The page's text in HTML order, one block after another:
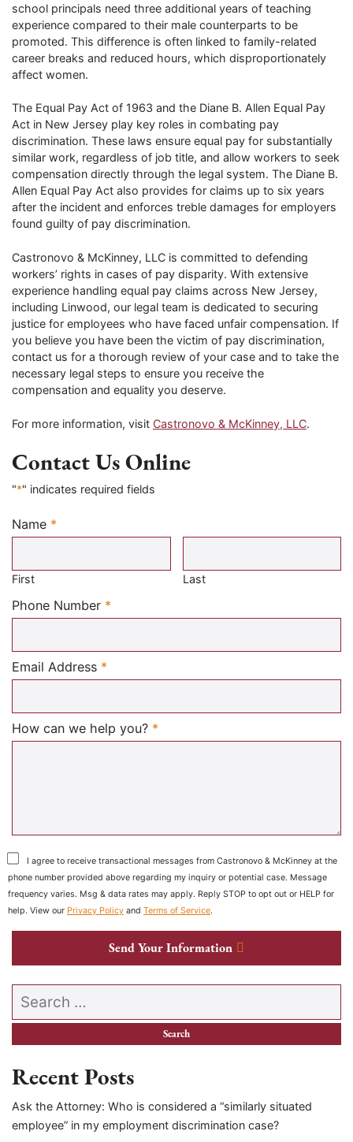
school principals need three additional years of teaching
experience compared to their male counterparts to be
promoted. This difference is often linked to family-related
career breaks and reduced hours, which disproportionately
affect women.
The Equal Pay Act of 1963 and the Diane B. Allen Equal Pay
Act in New Jersey play key roles in combating pay
discrimination. These laws ensure equal pay for substantially
similar work, regardless of job title, and allow workers to seek
compensation directly through the legal system. The Diane B.
Allen Equal Pay Act also provides for claims up to six years
after the incident and enforces treble damages for employers
found guilty of pay discrimination.
Castronovo & McKinney, LLC is committed to defending
workers’ rights in cases of pay disparity. With extensive
experience handling equal pay claims across New Jersey,
including Linwood, our legal team is dedicated to securing
justice for employees who have faced unfair compensation. If
you believe you have been the victim of pay discrimination,
contact us for a thorough review of your case and to take the
necessary legal steps to ensure you receive the
compensation and equality you deserve.
For more information, visit Castronovo & McKinney, LLC.
Contact Us Online
"*" indicates required fields
Name *
Required
First Last
Phone Number *
Email Address *
How can we help you? *
I agree to receive transactional messages from Castronovo & McKinney at the
phone number provided above regarding my inquiry or potential case. Message
frequency varies. Msg & data rates may apply. Reply STOP to opt out or HELP for
help. View our Privacy Policy and Terms of Service.
Send Your Information
Search our website
Recent Posts
Ask the Attorney: Who is considered a “similarly situated
employee” in my employment discrimination case?